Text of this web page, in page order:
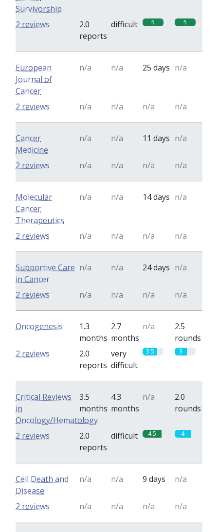
Survivorship
2.0
reports
difficult 5 5
2 reviews
European
Journal of
Cancer
n/a n/a 25 days n/a
n/a n/a n/a n/a
2 reviews
Cancer
Medicine
n/a n/a 11 days n/a
n/a n/a n/a n/a
2 reviews
Molecular
Cancer
Therapeutics
n/a n/a 14 days n/a
n/a n/a n/a n/a
2 reviews
Supportive Care
in Cancer
n/a n/a 24 days n/a
n/a n/a n/a n/a
2 reviews
Oncogenesis
1.3
months
2.7
months
n/a
2.5
rounds
2.0
reports
very
difficult
3.5 3
2 reviews
Critical Reviews
in
Oncology/Hematology
3.5
months
4.3
months
n/a
2.0
rounds
2.0
reports
difficult 4.5 4
2 reviews
Cell Death and
Disease
n/a n/a 9 days n/a
n/a n/a n/a n/a
2 reviews